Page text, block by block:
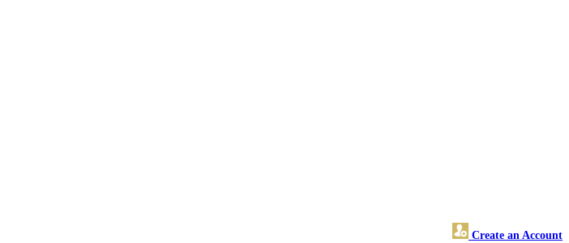
Create an Account